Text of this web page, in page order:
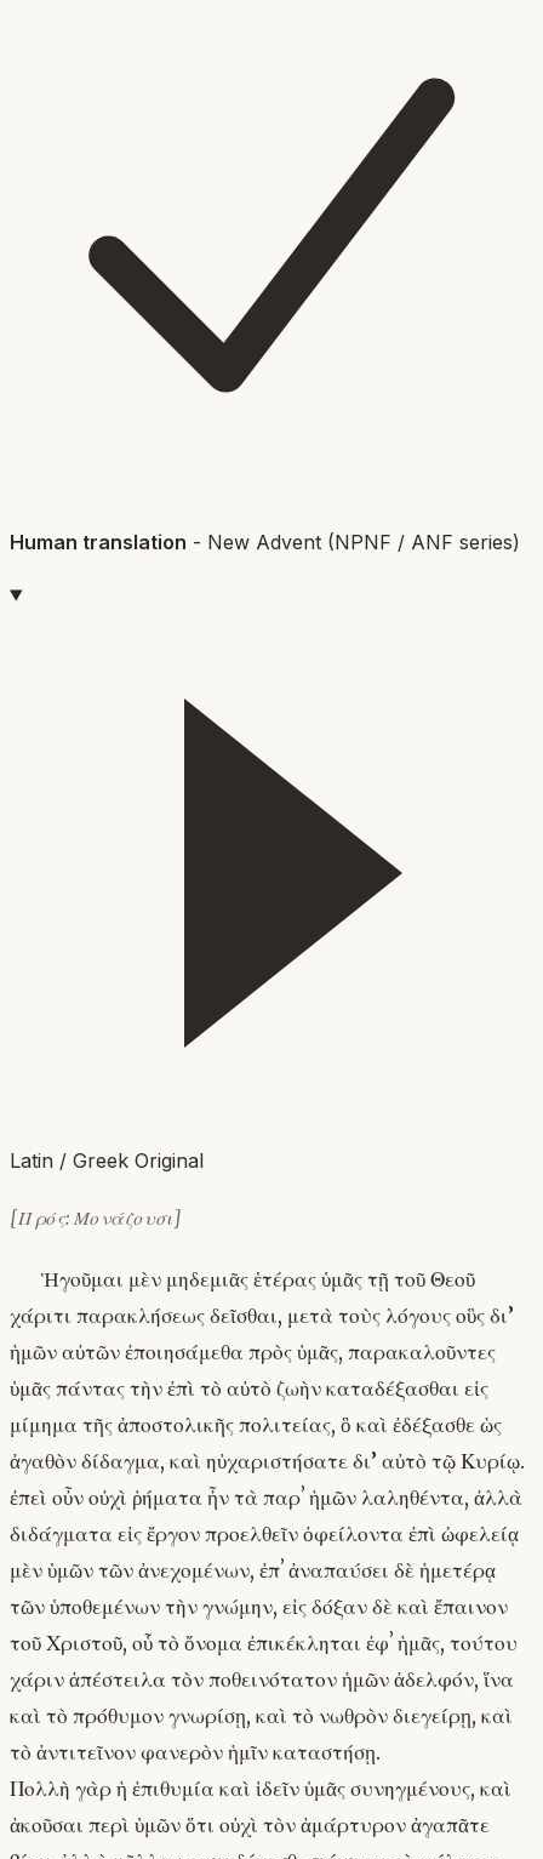
Human translation - New Advent (NPNF / ANF series)
Latin / Greek Original
[Πρός: Μονάζουσι]
Ἡγοῦμαι μὲν μηδεμιᾶς ἑτέρας ὑμᾶς τῇ τοῦ Θεοῦ
χάριτι παρακλήσεως δεῖσθαι, μετὰ τοὺς λόγους οὓς δι’
ἡμῶν αὐτῶν ἐποιησάμεθα πρὸς ὑμᾶς, παρακαλοῦντες
ὑμᾶς πάντας τὴν ἐπὶ τὸ αὐτὸ ζωὴν καταδέξασθαι εἰς
μίμημα τῆς ἀποστολικῆς πολιτείας, ὃ καὶ ἐδέξασθε ὡς
ἀγαθὸν δίδαγμα, καὶ ηὐχαριστήσατε δι’ αὐτὸ τῷ Κυρίῳ.
ἐπεὶ οὖν οὐχὶ ῥήματα ἦν τὰ παρʼ ἡμῶν λαληθέντα, ἀλλὰ
διδάγματα εἰς ἔργον προελθεῖν ὀφείλοντα ἐπὶ ὠφελείᾳ
μὲν ὑμῶν τῶν ἀνεχομένων, ἐπʼ ἀναπαύσει δὲ ἡμετέρᾳ
τῶν ὑποθεμένων τὴν γνώμην, εἰς δόξαν δὲ καὶ ἔπαινον
τοῦ Χριστοῦ, οὗ τὸ ὄνομα ἐπικέκληται ἐφʼ ἡμᾶς, τούτου
χάριν ἀπέστειλα τὸν ποθεινότατον ἡμῶν ἀδελφόν, ἵνα
καὶ τὸ πρόθυμον γνωρίσῃ, καὶ τὸ νωθρὸν διεγείρῃ, καὶ
τὸ ἀντιτεῖνον φανερὸν ἡμῖν καταστήσῃ.
Πολλὴ γὰρ ἡ ἐπιθυμία καὶ ἰδεῖν ὑμᾶς συνηγμένους, καὶ
ἀκοῦσαι περὶ ὑμῶν ὅτι οὐχὶ τὸν ἀμάρτυρον ἀγαπᾶτε